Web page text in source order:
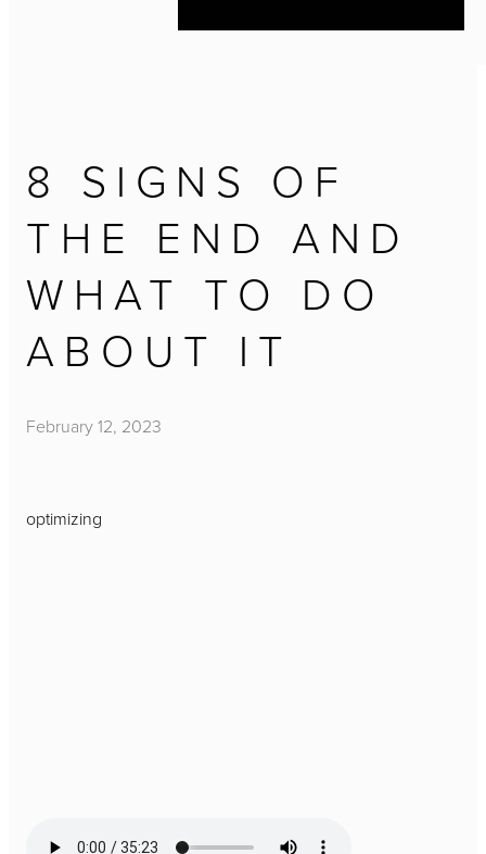
8 SIGNS OF
THE END AND
WHAT TO DO
ABOUT IT
February 12, 2023
optimizing